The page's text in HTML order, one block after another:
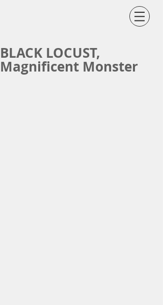
BLACK LOCUST,
Magnificent Monster